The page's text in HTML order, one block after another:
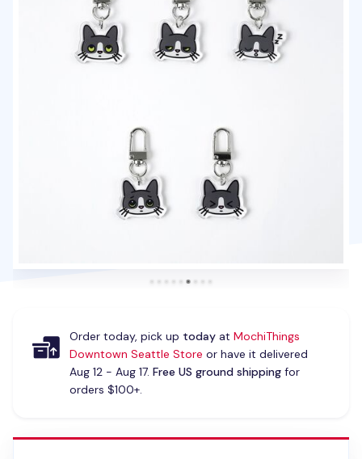
Order today, pick up todayat MochiThings
Downtown Seattle Store or have it delivered
Aug 12 - Aug 17. Free US ground shippingfor
orders $100+.